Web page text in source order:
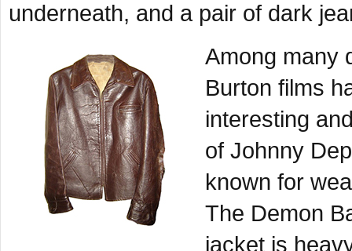
underneath, and a pair of dark
Among many
Burton films
interesting
of Johnny
known for
The Demon
jacket is